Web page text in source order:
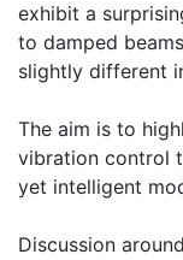
exhibit a
to damped
slightly different
The aim is to
vibration control
yet intelligent
Discussion